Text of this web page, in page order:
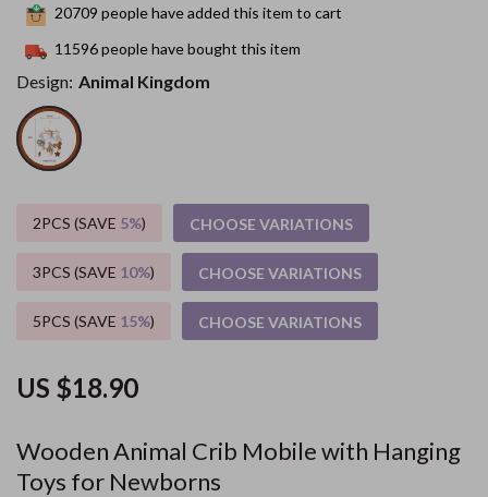
Wooden Animal Crib Mobile with Hanging
Toys for Newborns
US $18.90
20709 people have added this item to cart
11596people have bought this item
Design: Animal Kingdom
2PCS (SAVE 5%) CHOOSE VARIATIONS
3PCS (SAVE 10%) CHOOSE VARIATIONS
5PCS (SAVE 15%) CHOOSE VARIATIONS